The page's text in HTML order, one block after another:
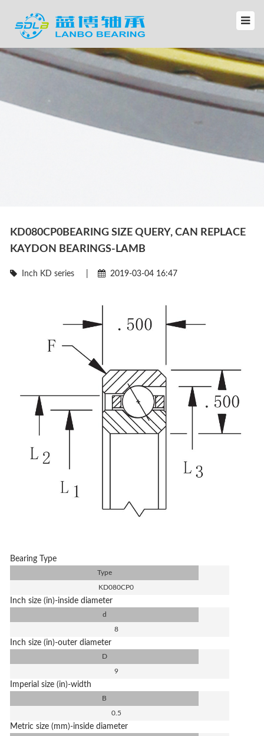
KD080CP0BEARING SIZE QUERY, CAN REPLACE
KAYDON BEARINGS-LAMB
Inch KD series 2019-03-04 16:47
Bearing Type
Type
KD080CP0
Inch size (in)-inside diameter
d
8
Inch size (in)-outer diameter
D
9
Imperial size (in)-width
B
0.5
Metric size (mm)-inside diameter